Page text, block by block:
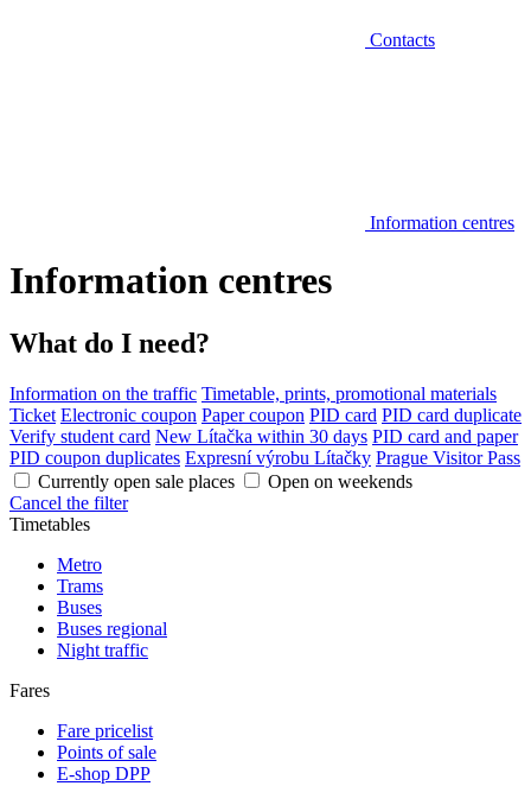
Contacts
Information centres
Information centres
What do I need?
Information on the traffic Timetable, prints, promotional materials
Ticket Electronic coupon Paper coupon PID card PID card duplicate
Verify student card New Lítačka within 30 days PID card and paper
PID coupon duplicates Expresní výrobu Lítačky Prague Visitor Pass
Currently open sale places
Open on weekends
Cancel the filter
Timetables
Metro
Trams
Buses
Buses regional
Night traffic
Fares
Fare pricelist
Points of sale
E-shop DPP